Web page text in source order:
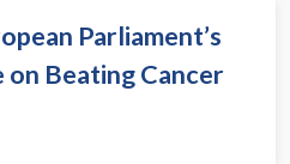
Parliament’s
Beating Cancer